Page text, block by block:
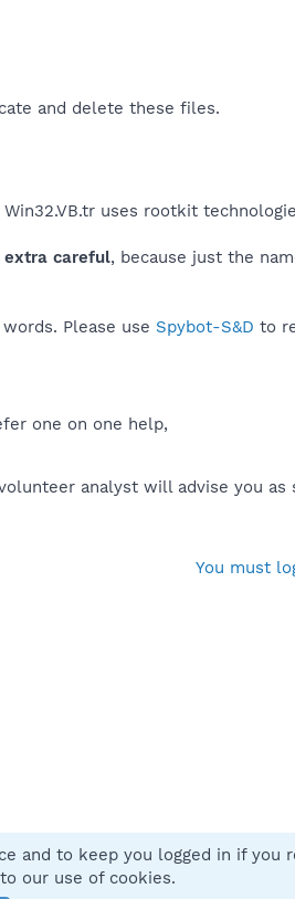
and delete these files.
uses rootkit
extra careful, because just the
Please use Spybot-S&D to
one on one help,
analyst will advise you as
You must
Contact us
and to keep you logged in if you
our use of cookies.